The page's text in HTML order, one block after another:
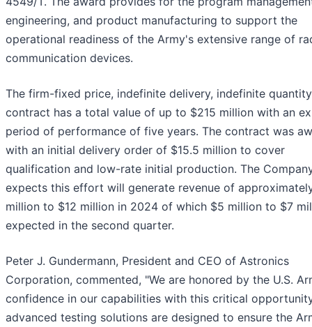
engineering, and product manufacturing to support the
operational readiness of the Army's extensive range of
communication devices.
The firm-fixed price, indefinite delivery, indefinite
contract has a total value of up to $215 million with an
period of performance of five years. The contract was
with an initial delivery order of $15.5 million to cover
qualification and low-rate initial production. The
expects this effort will generate revenue of
million to $12 million in 2024 of which $5 million to $7
expected in the second quarter.
Peter J. Gundermann, President and CEO of Astronics
Corporation, commented, "We are honored by the U.S.
confidence in our capabilities with this critical
advanced testing solutions are designed to ensure the